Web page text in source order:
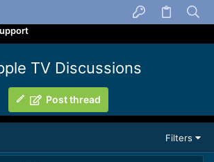
TV Discussions
Post thread
Filters